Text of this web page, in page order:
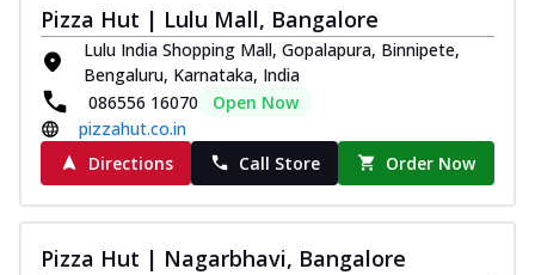
Pizza Hut | Lulu Mall, Bangalore
Lulu India Shopping Mall, Gopalapura, Binnipete,
Bengaluru, Karnataka, India
086556 16070
Open Now
pizzahut.co.in
Directions
Call Store Order Now
Pizza Hut | Nagarbhavi, Bangalore